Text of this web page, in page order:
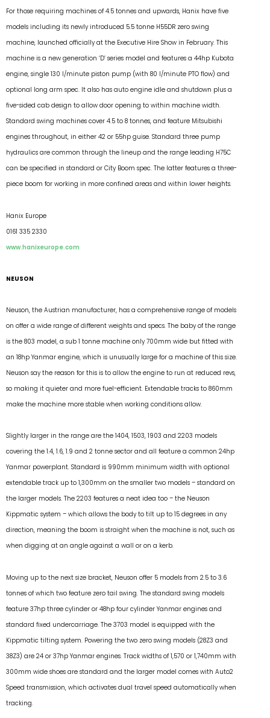
For those requiring machines of 4.5 tonnes and upwards, Hanix have five
models including its newly introduced 5.5 tonne H55DR zero swing
machine, launched officially at the Executive Hire Show in February. This
machine is a new generation ‘D’ series model and features a 44hp Kubota
engine, single 130 l/minute piston pump (with 80 l/minute PTO flow) and
optional long arm spec. It also has auto engine idle and shutdown plus a
five-sided cab design to allow door opening to within machine width.
Standard swing machines cover 4.5 to 8 tonnes, and feature Mitsubishi
engines throughout, in either 42 or 55hp guise. Standard three pump
hydraulics are common through the lineup and the range leading H75C
can be specified in standard or City Boom spec. The latter features a three-
piece boom for working in more confined areas and within lower heights.
Hanix Europe
0161 335 2330
www.hanixeurope.com
NEUSON
Neuson, the Austrian manufacturer, has a comprehensive range of models
on offer a wide range of different weights and specs. The baby of the range
is the 803 model, a sub 1 tonne machine only 700mm wide but fitted with
an 18hp Yanmar engine, which is unusually large for a machine of this size.
Neuson say the reason for this is to allow the engine to run at reduced revs,
so making it quieter and more fuel-efficient. Extendable tracks to 860mm
make the machine more stable when working conditions allow.
Slightly larger in the range are the 1404, 1503, 1903 and 2203 models
covering the 1.4, 1.6, 1.9 and 2 tonne sector and all feature a common 24hp
Yanmar powerplant. Standard is 990mm minimum width with optional
extendable track up to 1,300mm on the smaller two models – standard on
the larger models. The 2203 features a neat idea too – the Neuson
Kippmatic system – which allows the body to tilt up to 15 degrees in any
direction, meaning the boom is straight when the machine is not, such as
when digging at an angle against a wall or on a kerb.
Moving up to the next size bracket, Neuson offer 5 models from 2.5 to 3.6
tonnes of which two feature zero tail swing. The standard swing models
feature 37hp three cylinder or 48hp four cylinder Yanmar engines and
standard fixed undercarriage. The 3703 model is equipped with the
Kippmatic tilting system. Powering the two zero swing models (28Z3 and
38Z3) are 24 or 37hp Yanmar engines. Track widths of 1,570 or 1,740mm with
300mm wide shoes are standard and the larger model comes with Auto2
Speed transmission, which activates dual travel speed automatically when
tracking.